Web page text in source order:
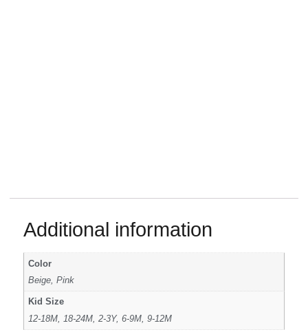
Additional information
Color
Beige, Pink
Kid Size
12-18M, 18-24M, 2-3Y, 6-9M, 9-12M